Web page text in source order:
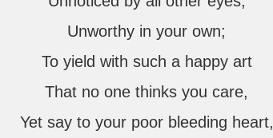
Unworthy in your own;
To yield with such a happy art
That no one thinks you care,
Yet say to your poor bleeding heart,